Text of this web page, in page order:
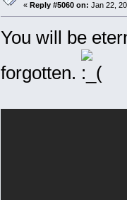
« Reply #5060 on: Jan 22,
You will be
forgotten.